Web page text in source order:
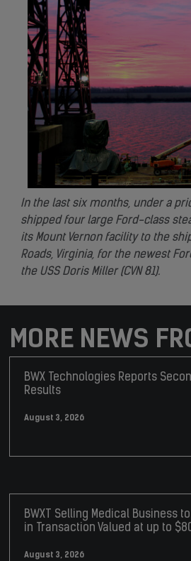
In the last six months, under a
shipped four large Ford-class
its Mount Vernon facility to the
Roads, Virginia, for the newest
the USS Doris Miller (CVN 81).
MORE NEWS
BWX Technologies Reports
Results
August 3, 2026
BWXT Selling Medical Business
in Transaction Valued at up to
August 3, 2026